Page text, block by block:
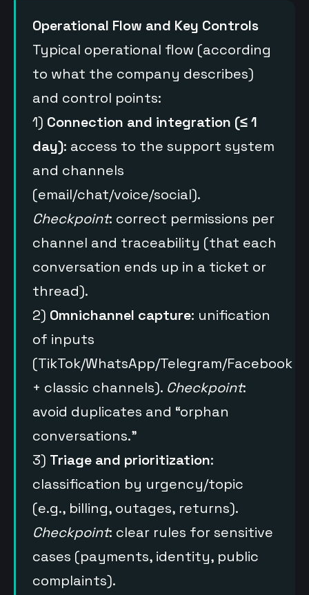
Operational Flow and Key Controls
Typical operational flow (according
to what the company describes)
and control points:
1) Connection and integration (≤ 1
day): access to the support system
and channels
(email/chat/voice/social).
Checkpoint: correct permissions per
channel and traceability (that each
conversation ends up in a ticket or
thread).
2) Omnichannel capture: unification
of inputs
(TikTok/WhatsApp/Telegram/Facebook
+ classic channels). Checkpoint:
avoid duplicates and “orphan
conversations.”
3) Triage and prioritization:
classification by urgency/topic
(e.g., billing, outages, returns).
Checkpoint: clear rules for sensitive
cases (payments, identity, public
complaints).